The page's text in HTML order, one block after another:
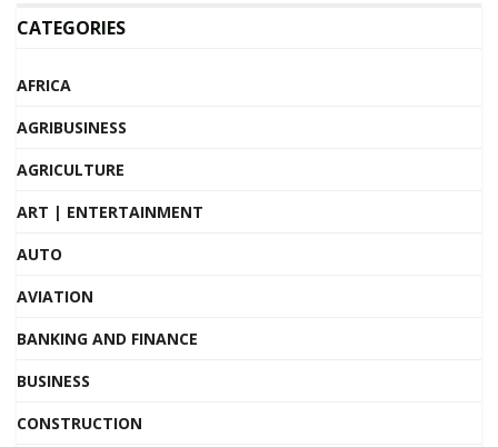
CATEGORIES
AFRICA
AGRIBUSINESS
AGRICULTURE
ART | ENTERTAINMENT
AUTO
AVIATION
BANKING AND FINANCE
BUSINESS
CONSTRUCTION